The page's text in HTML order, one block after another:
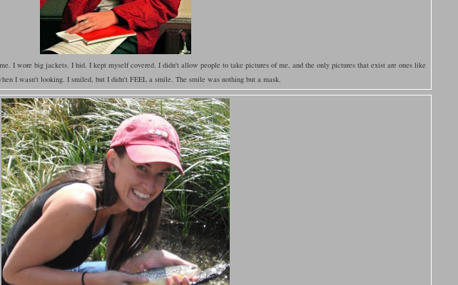
I wore big jackets. I hid. I kept myself covered. I didn't allow people to take pictures of me, and the only pictures that exist are ones like
I wasn't looking. I smiled, but I didn't FEEL a smile. The smile was nothing but a mask.